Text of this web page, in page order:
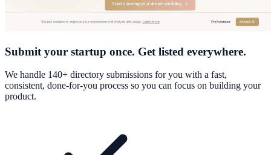
Submit your startup once. Get listed everywhere.
We handle 140+ directory submissions for you with a fast,
consistent, done-for-you process so you can focus on building your
product.